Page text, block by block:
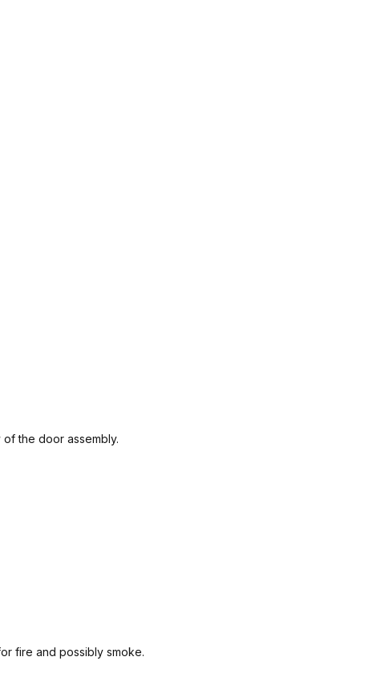
the door assembly.
fire and possibly smoke.